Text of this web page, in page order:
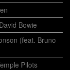
Bowie
(feat. Bruno
Pilots